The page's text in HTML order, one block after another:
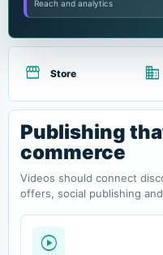
Reach and analytics
storefront Store domain
Publishing
commerce
Videos should connect
offers, social publishing
play_circle